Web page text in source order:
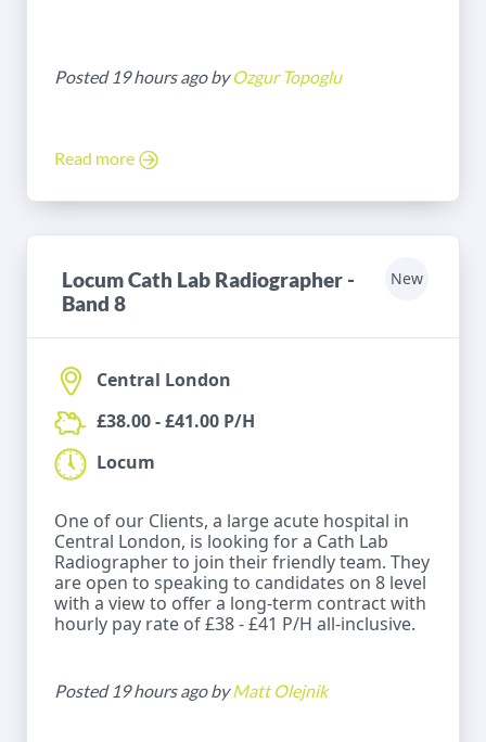
Posted 19 hours ago byOzgur Topoglu
Read more
Locum Cath Lab Radiographer -
Band 8
New
Central London
£38.00 - £41.00 P/H
Locum
One of our Clients, a large acute hospital in
Central London, is looking for a Cath Lab
Radiographer to join their friendly team. They
are open to speaking to candidates on 8 level
with a view to offer a long-term contract with
hourly pay rate of £38 - £41 P/H all-inclusive.
Posted 19 hours ago byMatt Olejnik